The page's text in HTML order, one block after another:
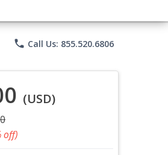
phone Call Us: 855.520.6806
(USD)
off)